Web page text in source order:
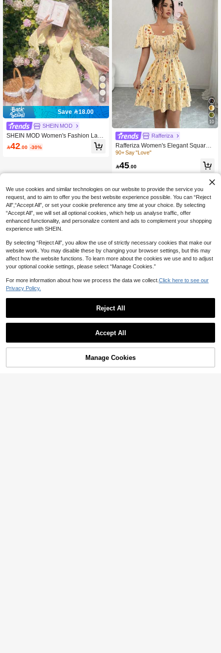
4
Save 18.00
SHEIN MOD
SHEIN MOD Women's Fashion Lace
Front Tie Ruffle Long Sleeve Dress,
Suitable For Dates
42 .00 -30%
10
Rafferiza
Rafferiza Women's Elegant Square
Neck Flare Sleeve Ruffle Hem Short
90+ Say "Love"
45 .00
40% OFF! Add to Cart
We use cookies and similar technologies on our website to provide the service you
request, and to aim to offer you the best website experience possible. You can “Reject
All",“Accept All”, or set your cookie preference any time at your choice. By selecting
“Accept All”, we will set all optional cookies, which help us analyse traffic, offer
enhanced functionality, and personalize content and ads to complement your shopping
experience with SHEIN.
By selecting “Reject All”, you allow the use of strictly necessary cookies that make our
website work. You may disable these by changing your browser settings, but this may
affect how the website functions. To learn more about the cookies we use and to adjust
your optional cookie settings, please select “Manage Cookies.”
For more information about how we process the data we collect. Click here to see our
Privacy Policy.
Reject All
Accept All
Manage Cookies